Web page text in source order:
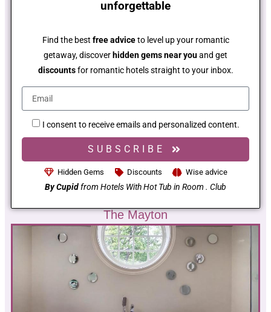
unforgettable
Find the best free adviceto level up your romantic
getaway, discover hidden gems near youand get
discountsfor romantic hotels straight to your inbox.
I consent to receive emails and personalized content.
SUBSCRIBE
Hidden Gems Discounts Wise advice
By Cupidfrom Hotels With Hot Tub in Room . Club
The Mayton